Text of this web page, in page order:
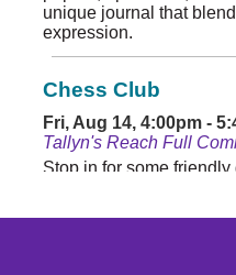
unique journal that
expression.
Chess Club
Fri, Aug 14, 4:00pm -
Tallyn's Reach Full
Stop in for some
masters are welcome.